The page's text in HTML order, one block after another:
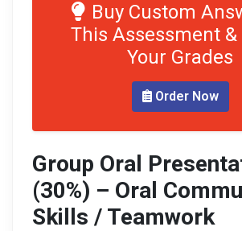
Buy Custom
This Assessment &
Your Grades
Order Now
Group Oral
(30%) – Oral
Skills / Teamwork